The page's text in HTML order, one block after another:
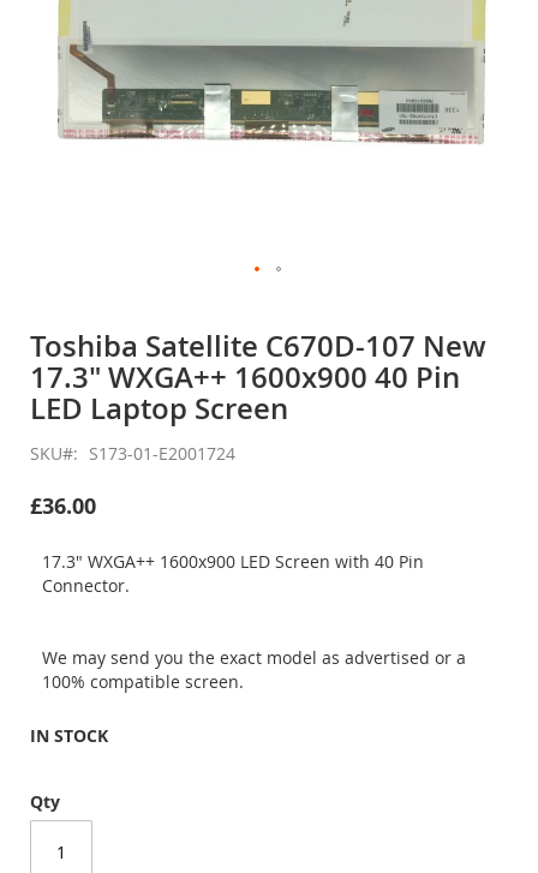
the
beginning
of
the
images
gallery
Toshiba Satellite C670D-107 New
17.3" WXGA++ 1600x900 40 Pin
LED Laptop Screen
SKU S173-01-E2001724
£36.00
17.3" WXGA++ 1600x900 LED Screen with 40 Pin
Connector.
We may send you the exact model as advertised or a
100% compatible screen.
IN STOCK
Qty